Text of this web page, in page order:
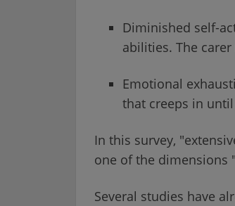
Diminished self-
abilities. The
Emotional
that creeps in
In this survey,
one of the dimensions
Several studies have